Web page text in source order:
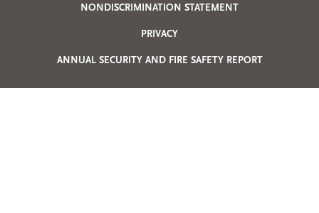
Privacy
Menu
NONDISCRIMINATION STATEMENT
PRIVACY
ANNUAL SECURITY AND FIRE SAFETY REPORT